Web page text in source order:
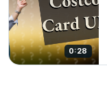
0:28